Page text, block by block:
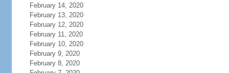
February 14, 2020
February 13, 2020
February 12, 2020
February 11, 2020
February 10, 2020
February 9, 2020
February 8, 2020